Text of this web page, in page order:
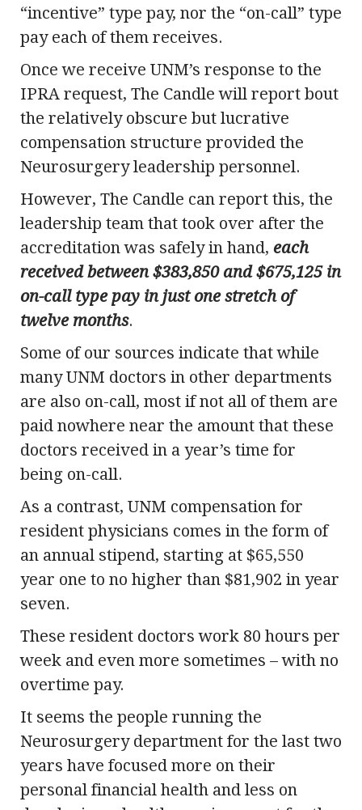
“incentive” type pay, nor the “on-call” type
pay each of them receives.
Once we receive UNM’s response to the
IPRA request, The Candle will report bout
the relatively obscure but lucrative
compensation structure provided the
Neurosurgery leadership personnel.
However, The Candle can report this, the
leadership team that took over after the
accreditation was safely in hand, each
received between $383,850 and $675,125 in
on-call type pay in just one stretch of
twelve months.
Some of our sources indicate that while
many UNM doctors in other departments
are also on-call, most if not all of them are
paid nowhere near the amount that these
doctors received in a year’s time for
being on-call.
As a contrast, UNM compensation for
resident physicians comes in the form of
an annual stipend, starting at $65,550
year one to no higher than $81,902 in year
seven.
These resident doctors work 80 hours per
week and even more sometimes – with no
overtime pay.
It seems the people running the
Neurosurgery department for the last two
years have focused more on their
personal financial health and less on